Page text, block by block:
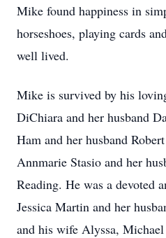
Mike found happiness in
horseshoes, playing cards
well lived.
Mike is survived by his
DiChiara and her husband
Ham and her husband
Annmarie Stasio and her
Reading. He was a devoted
Jessica Martin and her
and his wife Alyssa,